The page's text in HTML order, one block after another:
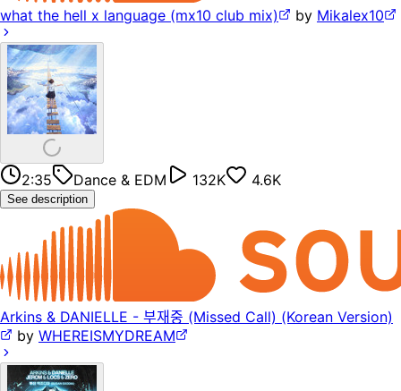
what the hell x language (mx10 club mix) by Mikalex10
2:35 Dance & EDM 132K 4.6K
See description
Arkins & DANIELLE - 부재중 (Missed Call) (Korean Version)
by WHEREISMYDREAM